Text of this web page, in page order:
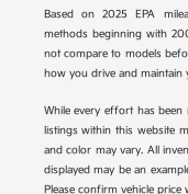
Based on 2025 EPA
methods beginning with
not compare to models
how you drive and maintain
While every effort has been
listings within this website
and color may vary. All
displayed may be an
Please confirm vehicle price